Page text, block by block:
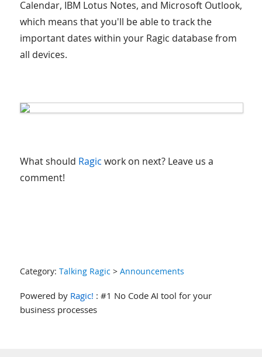
Calendar, IBM Lotus Notes, and Microsoft Outlook,
which means that you'll be able to track the
important dates within your Ragic database from
all devices.
What should Ragic work on next? Leave us a
comment!
Category: Talking Ragic> Announcements
Powered by Ragic! : #1 No Code AI tool for your
business processes